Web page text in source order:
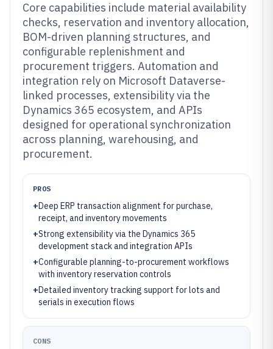
Core capabilities include material availability
checks, reservation and inventory allocation,
BOM-driven planning structures, and
configurable replenishment and
procurement triggers. Automation and
integration rely on Microsoft Dataverse-
linked processes, extensibility via the
Dynamics 365 ecosystem, and APIs
designed for operational synchronization
across planning, warehousing, and
procurement.
PROS
+Deep ERP transaction alignment for purchase,
receipt, and inventory movements
+Strong extensibility via the Dynamics 365
development stack and integration APIs
+Configurable planning-to-procurement workflows
with inventory reservation controls
+Detailed inventory tracking support for lots and
serials in execution flows
CONS